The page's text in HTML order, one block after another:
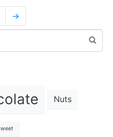
→
Nuts